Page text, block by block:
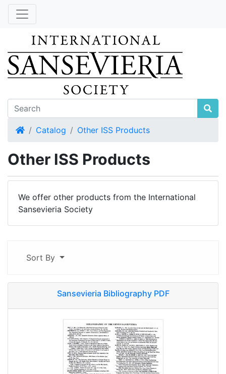
HomeCatalog Other ISS Products
Other ISS Products
We offer other products from the International
Sansevieria Society
Sort By
Sansevieria Bibliography PDF